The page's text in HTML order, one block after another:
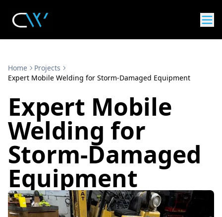
Home
Projects
Expert Mobile Welding for Storm-Damaged Equipment
Expert Mobile
Welding for
Storm-Damaged
Equipment